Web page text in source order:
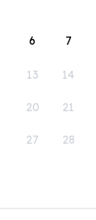
6 7
13 14
20 21
27 28